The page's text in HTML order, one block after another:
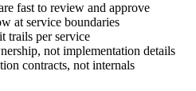
fast to review and approve
at service boundaries
trails per service
not implementation details
contracts, not internals